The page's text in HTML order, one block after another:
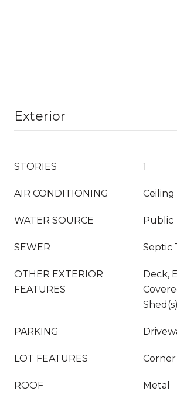
Exterior
STORIES 1
AIR CONDITIONING Ceiling
WATER SOURCE Public
SEWER Septic
OTHER EXTERIOR
FEATURES
Deck,
Shed(s)
PARKING
LOT FEATURES
ROOF Metal